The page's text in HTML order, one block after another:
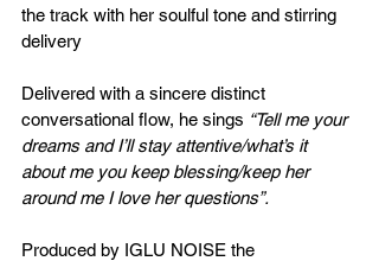
the track with her soulful tone and stirring
delivery
Delivered with a sincere distinct
conversational flow, he sings “Tell me your
dreams and I’ll stay attentive/what’s it
about me you keep blessing/keep her
around me I love her questions”.
Produced by IGLU NOISE the